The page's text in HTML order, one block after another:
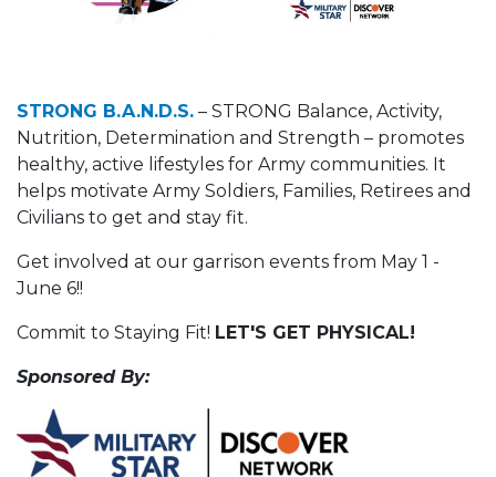
STRONG B.A.N.D.S. – STRONG Balance, Activity,
Nutrition, Determination and Strength – promotes
healthy, active lifestyles for Army communities. It
helps motivate Army Soldiers, Families, Retirees and
Civilians to get and stay fit.
Get involved at our garrison events from May 1 -
June 6!!
Commit to Staying Fit! LET'S GET PHYSICAL!
Sponsored By: